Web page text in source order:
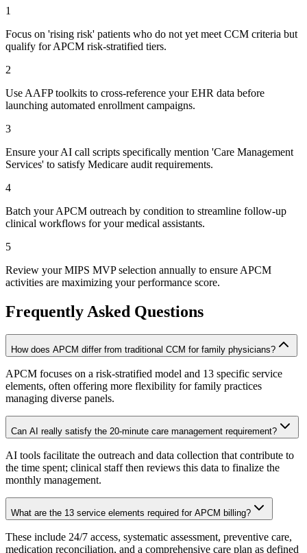
1
Focus on 'rising risk' patients who do not yet meet CCM criteria but
qualify for APCM risk-stratified tiers.
2
Use AAFP toolkits to cross-reference your EHR data before
launching automated enrollment campaigns.
3
Ensure your AI call scripts specifically mention 'Care Management
Services' to satisfy Medicare audit requirements.
4
Batch your APCM outreach by condition to streamline follow-up
clinical workflows for your medical assistants.
5
Review your MIPS MVP selection annually to ensure APCM
activities are maximizing your performance score.
Frequently Asked Questions
How does APCM differ from traditional CCM for family physicians?
APCM focuses on a risk-stratified model and 13 specific service
elements, often offering more flexibility for family practices
managing diverse panels.
Can AI really satisfy the 20-minute care management requirement?
AI tools facilitate the outreach and data collection that contribute to
the time spent; clinical staff then reviews this data to finalize the
monthly management.
What are the 13 service elements required for APCM billing?
These include 24/7 access, systematic assessment, preventive care,
medication reconciliation, and a comprehensive care plan as defined